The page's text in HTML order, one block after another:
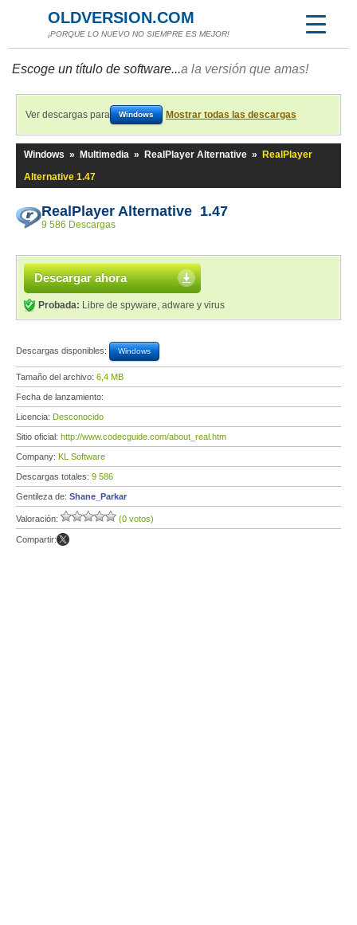
OLDVERSION.COM
¡PORQUE LO NUEVO NO SIEMPRE ES MEJOR!
Escoge un título de software...a la versión que amas!
Ver descargas para Windows Mostrar todas las descargas
Windows » Multimedia » RealPlayer Alternative »
RealPlayer
Alternative 1.47
RealPlayer Alternative 1.47
9 586 Descargas
Descargar ahora
Probada: Libre de spyware, adware y virus
Descargas disponibles: Windows
Tamaño del archivo: 6,4 MB
Fecha de lanzamiento:
Licencia: Desconocido
Sitio oficial: http://www.codecguide.com/about_real.htm
Company: KL Software
Descargas totales: 9 586
Gentileza de: Shane_Parkar
Valoración: (0 votos)
Compartir: